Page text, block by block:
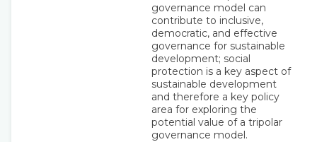
governance model can
contribute to inclusive,
democratic, and effective
governance for sustainable
development; social
protection is a key aspect of
sustainable development
and therefore a key policy
area for exploring the
potential value of a tripolar
governance model.